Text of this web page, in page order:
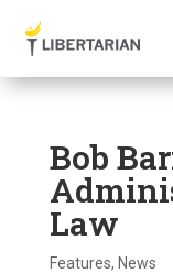
Bob
Law
Features, News